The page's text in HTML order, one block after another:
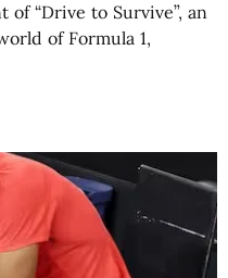
“Drive to Survive”, an
of Formula 1,